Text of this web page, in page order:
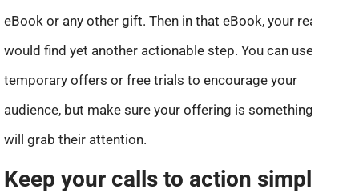
eBook or any other gift. Then in that eBook, your readers
would find yet another actionable step. You can use
temporary offers or free trials to encourage your
audience, but make sure your offering is something that
will grab their attention.
Keep your calls to action simple.